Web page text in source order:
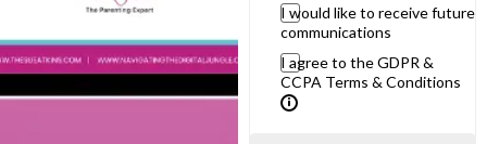
Learning & Education
Parenting Skills
I would like to receive future
communications
I agree to the GDPR &
CCPA Terms & Conditions